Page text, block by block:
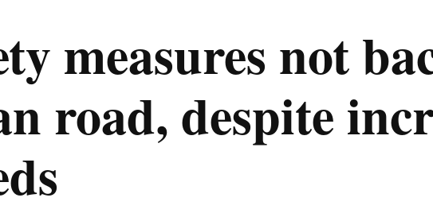
measures not
road, despite